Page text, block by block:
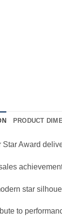
PRODUCT
Star Award
star
to